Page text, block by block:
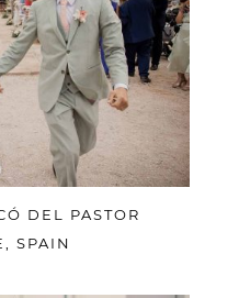
DEL PASTOR
SPAIN